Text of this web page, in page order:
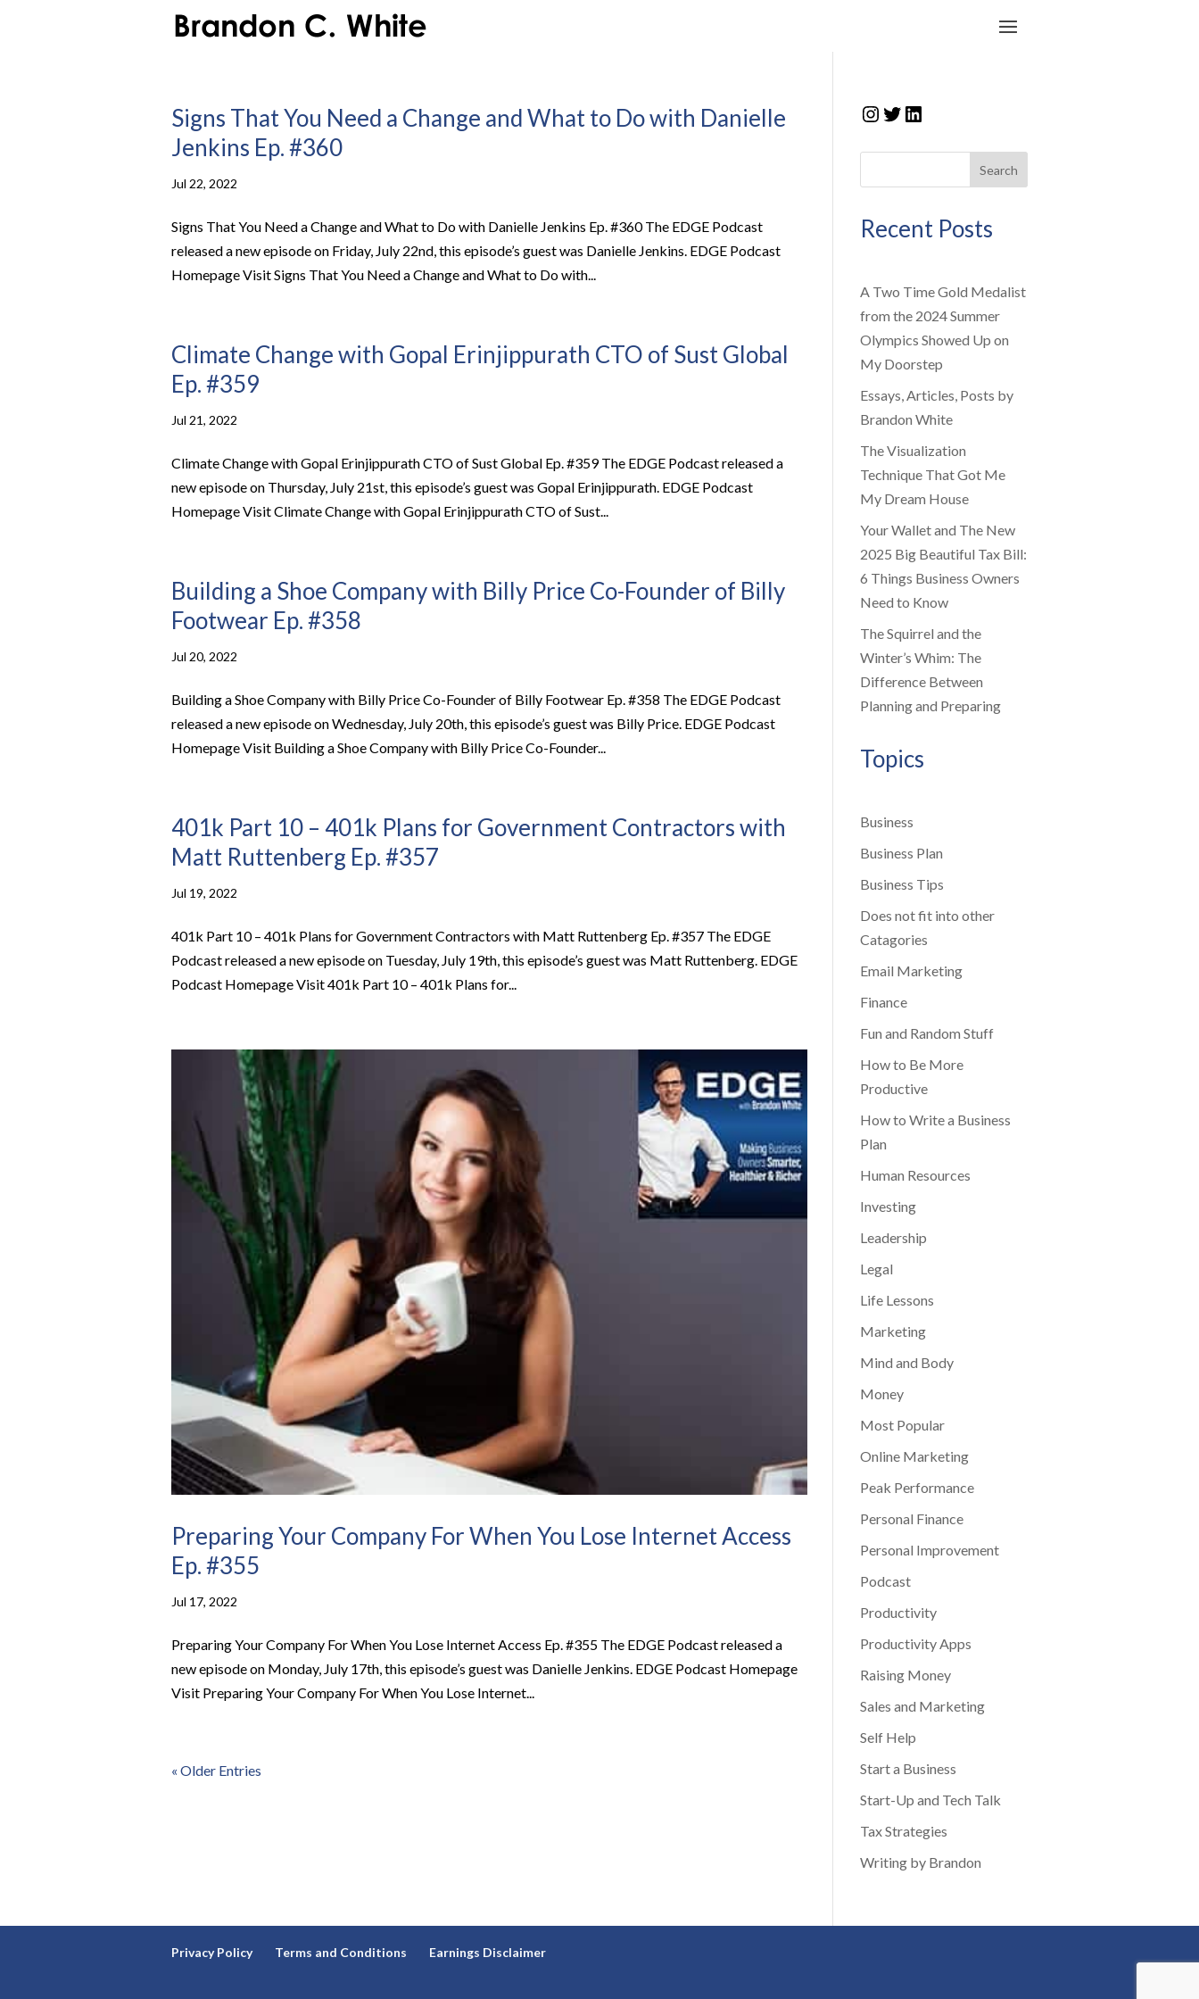
Signs That You Need a Change and What to Do with Danielle
Jenkins Ep. #360
Jul 22, 2022
Signs That You Need a Change and What to Do with Danielle Jenkins Ep. #360 The EDGE Podcast
released a new episode on Friday, July 22nd, this episode’s guest was Danielle Jenkins. EDGE Podcast
Homepage Visit Signs That You Need a Change and What to Do with...
Climate Change with Gopal Erinjippurath CTO of Sust Global
Ep. #359
Jul 21, 2022
Climate Change with Gopal Erinjippurath CTO of Sust Global Ep. #359 The EDGE Podcast released a
new episode on Thursday, July 21st, this episode’s guest was Gopal Erinjippurath. EDGE Podcast
Homepage Visit Climate Change with Gopal Erinjippurath CTO of Sust...
Building a Shoe Company with Billy Price Co-Founder of Billy
Footwear Ep. #358
Jul 20, 2022
Building a Shoe Company with Billy Price Co-Founder of Billy Footwear Ep. #358 The EDGE Podcast
released a new episode on Wednesday, July 20th, this episode’s guest was Billy Price. EDGE Podcast
Homepage Visit Building a Shoe Company with Billy Price Co-Founder...
401k Part 10 – 401k Plans for Government Contractors with
Matt Ruttenberg Ep. #357
Jul 19, 2022
401k Part 10 – 401k Plans for Government Contractors with Matt Ruttenberg Ep. #357 The EDGE
Podcast released a new episode on Tuesday, July 19th, this episode’s guest was Matt Ruttenberg. EDGE
Podcast Homepage Visit 401k Part 10 – 401k Plans for...
Preparing Your Company For When You Lose Internet Access
Ep. #355
Jul 17, 2022
Preparing Your Company For When You Lose Internet Access Ep. #355 The EDGE Podcast released a
new episode on Monday, July 17th, this episode’s guest was Danielle Jenkins. EDGE Podcast Homepage
Visit Preparing Your Company For When You Lose Internet...
« Older Entries
Instagram
Twitter
LinkedIn
Search
Recent Posts
A Two Time Gold Medalist
from the 2024 Summer
Olympics Showed Up on
My Doorstep
Essays, Articles, Posts by
Brandon White
The Visualization
Technique That Got Me
My Dream House
Your Wallet and The New
2025 Big Beautiful Tax Bill:
6 Things Business Owners
Need to Know
The Squirrel and the
Winter’s Whim: The
Difference Between
Planning and Preparing
Topics
Business
Business Plan
Business Tips
Does not fit into other
Catagories
Email Marketing
Finance
Fun and Random Stuff
How to Be More
Productive
How to Write a Business
Plan
Human Resources
Investing
Leadership
Legal
Life Lessons
Marketing
Mind and Body
Money
Most Popular
Online Marketing
Peak Performance
Personal Finance
Personal Improvement
Podcast
Productivity
Productivity Apps
Raising Money
Sales and Marketing
Self Help
Start a Business
Start-Up and Tech Talk
Tax Strategies
Writing by Brandon
Privacy Policy Terms and Conditions Earnings Disclaimer